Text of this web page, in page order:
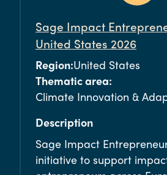
Sage Impact
United States 2026
Region:United States
Thematic area:
Climate Innovation &
Description
Sage Impact
initiative to support